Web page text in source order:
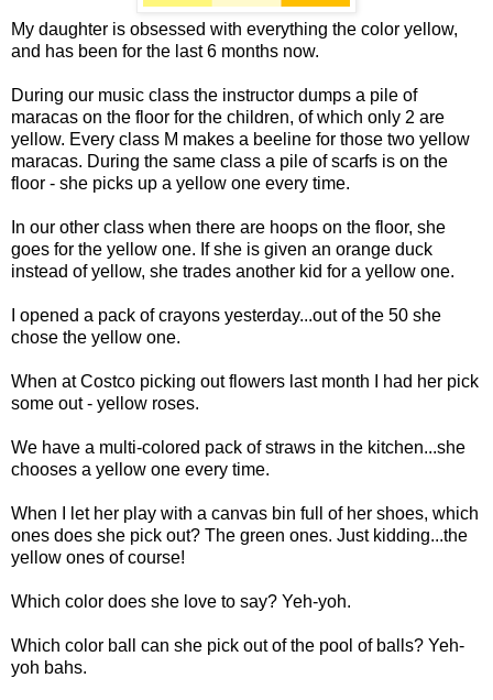
My daughter is obsessed with everything the color yellow,
and has been for the last 6 months now.
During our music class the instructor dumps a pile of
maracas on the floor for the children, of which only 2 are
yellow. Every class M makes a beeline for those two yellow
maracas. During the same class a pile of scarfs is on the
floor - she picks up a yellow one every time.
In our other class when there are hoops on the floor, she
goes for the yellow one. If she is given an orange duck
instead of yellow, she trades another kid for a yellow one.
I opened a pack of crayons yesterday...out of the 50 she
chose the yellow one.
When at Costco picking out flowers last month I had her pick
some out - yellow roses.
We have a multi-colored pack of straws in the kitchen...she
chooses a yellow one every time.
When I let her play with a canvas bin full of her shoes, which
ones does she pick out? The green ones. Just kidding...the
yellow ones of course!
Which color does she love to say? Yeh-yoh.
Which color ball can she pick out of the pool of balls? Yeh-
yoh bahs.